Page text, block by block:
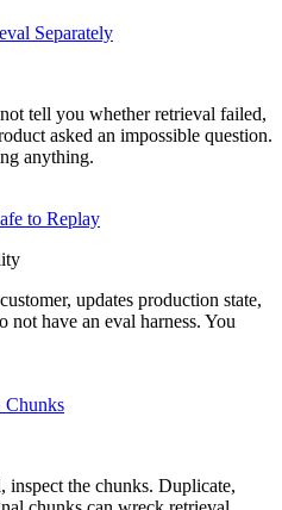
Separately
tell you whether retrieval failed,
asked an impossible question.
anything.
to Replay
updates production state,
not have an eval harness. You
inspect the chunks. Duplicate,